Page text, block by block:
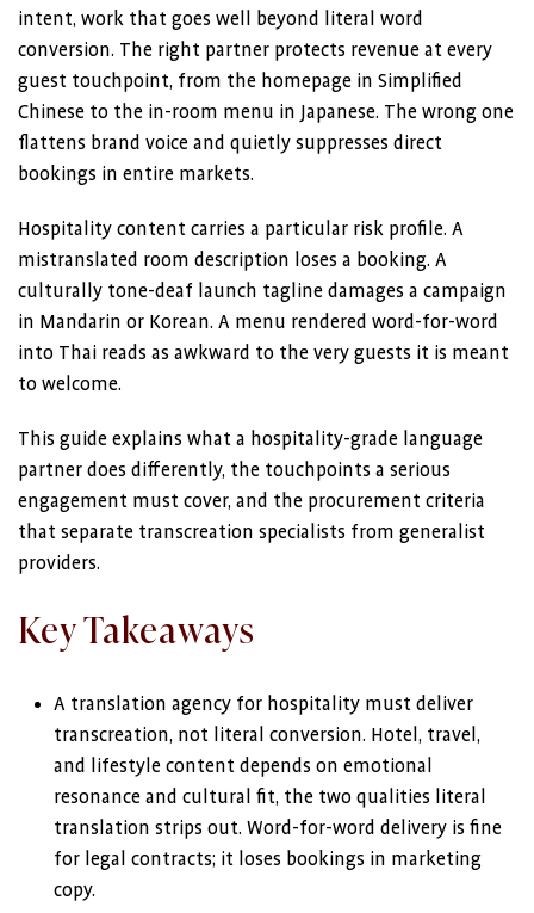
intent, work that goes well beyond literal word
conversion. The right partner protects revenue at every
guest touchpoint, from the homepage in Simplified
Chinese to the in-room menu in Japanese. The wrong one
flattens brand voice and quietly suppresses direct
bookings in entire markets.
Hospitality content carries a particular risk profile. A
mistranslated room description loses a booking. A
culturally tone-deaf launch tagline damages a campaign
in Mandarin or Korean. A menu rendered word-for-word
into Thai reads as awkward to the very guests it is meant
to welcome.
This guide explains what a hospitality-grade language
partner does differently, the touchpoints a serious
engagement must cover, and the procurement criteria
that separate transcreation specialists from generalist
providers.
Key Takeaways
A translation agency for hospitality must deliver
transcreation, not literal conversion. Hotel, travel,
and lifestyle content depends on emotional
resonance and cultural fit, the two qualities literal
translation strips out. Word-for-word delivery is fine
for legal contracts; it loses bookings in marketing
copy.